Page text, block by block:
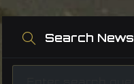
Search News